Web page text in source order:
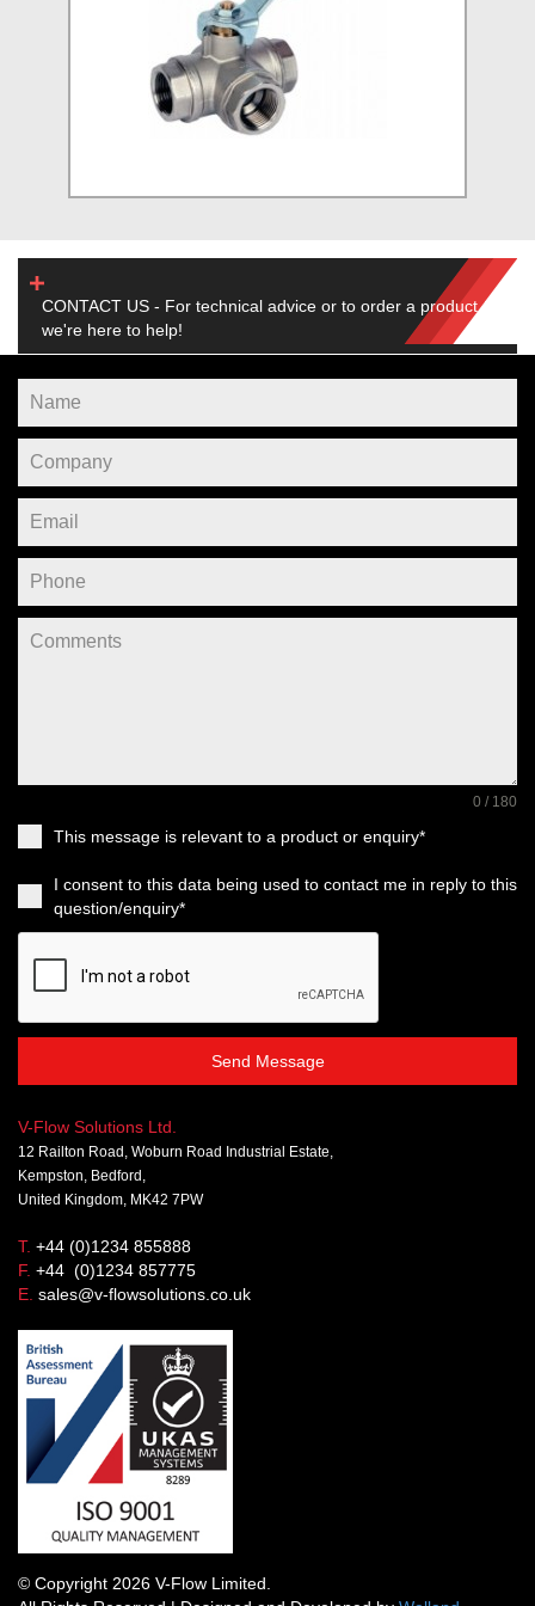
CONTACT US - For technical advice or to order a product,
we're here to help!
0 / 180
This message is relevant to a product or enquiry*
I consent to this data being used to contact me in reply to this
question/enquiry*
Send Message
V-Flow Solutions Ltd.
12 Railton Road, Woburn Road Industrial Estate,
Kempston, Bedford,
United Kingdom, MK42 7PW
T. +44 (0)1234 855888
F. +44 (0)1234 857775
E. sales@v-flowsolutions.co.uk
© Copyright 2026 V-Flow Limited.